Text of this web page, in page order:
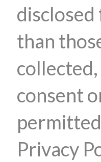
than
consent
Privacy